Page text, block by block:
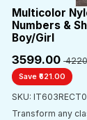
Multicolor
Numbers &
Boy/Girl
₹3599.00₹
Save ₹621.00
SKU:
Transform any